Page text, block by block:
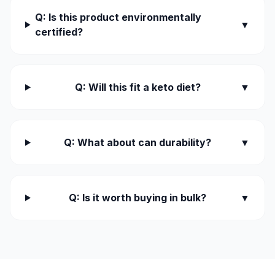
Q: Is this product environmentally
certified?
▼
Q: Will this fit a keto diet? ▼
Q: What about can durability? ▼
Q: Is it worth buying in bulk? ▼